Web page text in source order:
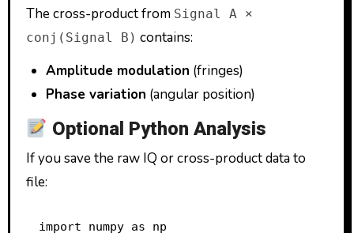
The cross-product from Signal A ×
conj(Signal B) contains:
Amplitude modulation (fringes)
Phase variation (angular position)
Optional Python Analysis
If you save the raw IQ or cross-product data to
file:
import numpy as np